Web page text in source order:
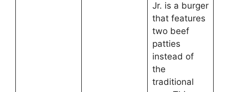
Jr. is a burger
that features
two beef
patties
instead of
the
traditional